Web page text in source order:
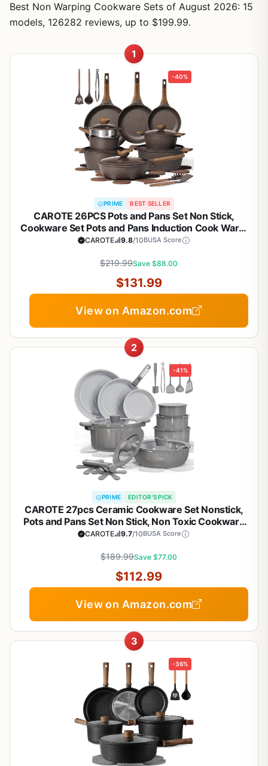
Best Non Warping Cookware Sets of August 2026: 15
models, 126282 reviews, up to $199.99.
1
-40%
PRIME BEST SELLER
CAROTE 26PCS Pots and Pans Set Non Stick,
Cookware Set Pots and Pans Induction Cook Ware,
Nonstick Kitchen Cooking, PFOA Free
CAROTE 9.8/10BUSA Score
$219.99Save $88.00
$131.99
View on Amazon.com
2
-41%
PRIME EDITOR'S PICK
CAROTE 27pcs Ceramic Cookware Set Nonstick,
Pots and Pans Set Non Stick, Non Toxic Cookware
Detachable Handles, Dishwasher/Oven Safe,
Utensils, Dark Gray
CAROTE 9.7/10BUSA Score
$189.99Save $77.00
$112.99
View on Amazon.com
3
-36%